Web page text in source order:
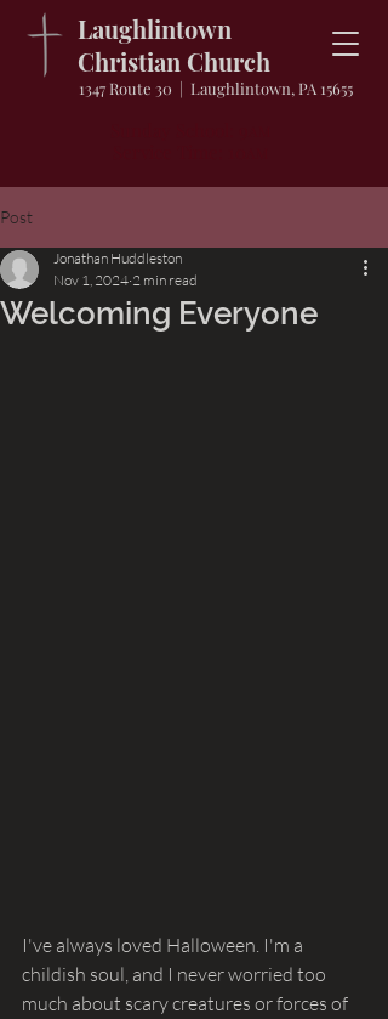
Laughlintown
Christian Church
1347 Route 30 | Laughlintown, PA 15655
Post
Welcoming Everyone
Jonathan Huddleston
Nov 1, 2024 2 min read
I've always loved Halloween. I'm a
childish soul, and I never worried too
much about scary creatures or forces of